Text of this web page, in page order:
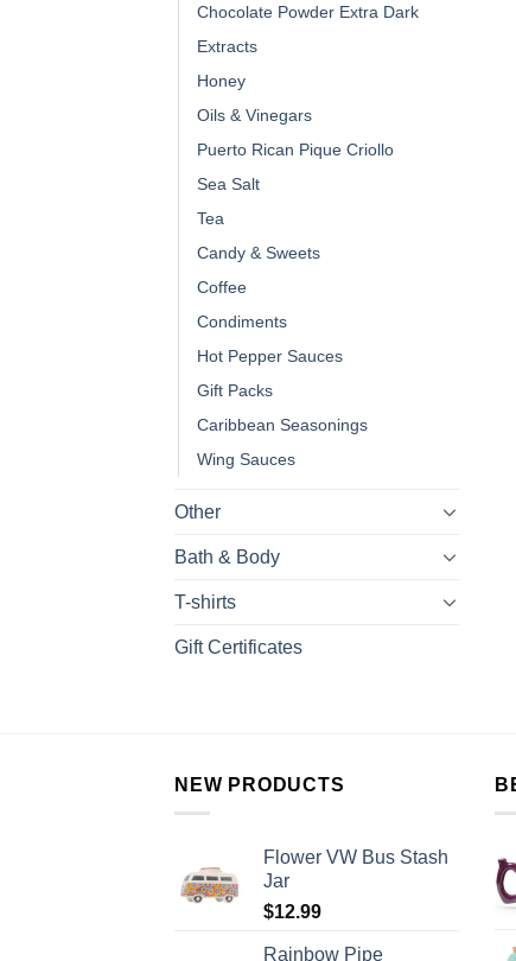
Chocolate Powder Extra Dark
Extracts
Honey
Oils & Vinegars
Puerto Rican Pique Criollo
Sea Salt
Tea
Candy & Sweets
Coffee
Condiments
Hot Pepper Sauces
Gift Packs
Caribbean Seasonings
Wing Sauces
Other
Bath & Body
T-shirts
Gift Certificates
NEW PRODUCTS
Flower VW Bus Stash
Jar
$12.99
Rainbow Pipe